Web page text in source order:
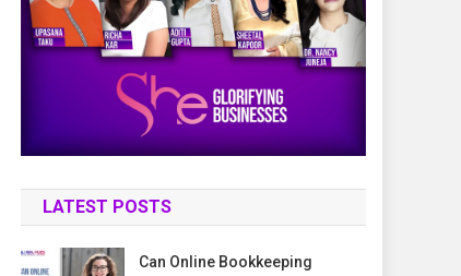
LATEST POSTS
Can Online Bookkeeping